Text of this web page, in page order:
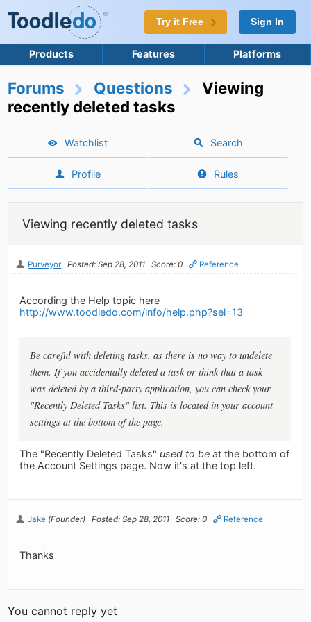
Try it Free Sign In
Products Features Platforms
Forums Questions
Viewing
recently deleted tasks
Watchlist Search
Profile Rules
Viewing recently deleted tasks
Purveyor Posted: Sep 28, 2011 Score: 0 Reference
According the Help topic here
http://www.toodledo.com/info/help.php?sel=13
Be careful with deleting tasks, as there is no way to undelete
them. If you accidentally deleted a task or think that a task
was deleted by a third-party application, you can check your
"Recently Deleted Tasks" list. This is located in your account
settings at the bottom of the page.
The "Recently Deleted Tasks" used to be at the bottom of
the Account Settings page. Now it's at the top left.
Jake (Founder) Posted: Sep 28, 2011 Score: 0 Reference
Thanks
You cannot reply yet